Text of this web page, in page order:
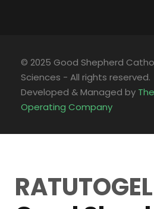
© 2025 Good Shepherd
Sciences - All rights reserved.
Developed & Managed by
Operating Company
RATUTOGEL